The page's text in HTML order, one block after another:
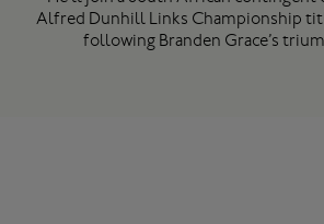
Alfred Dunhill Links Championship
following Branden Grace’s